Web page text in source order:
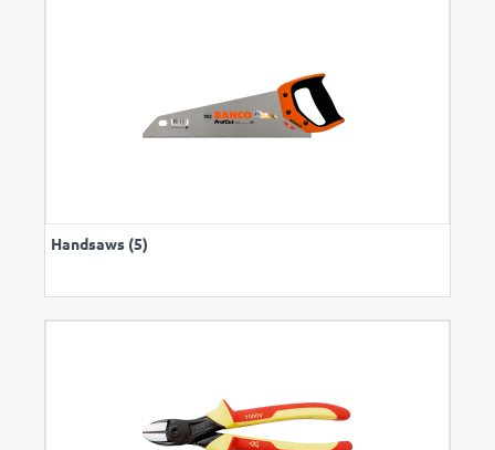
Handsaws (5)